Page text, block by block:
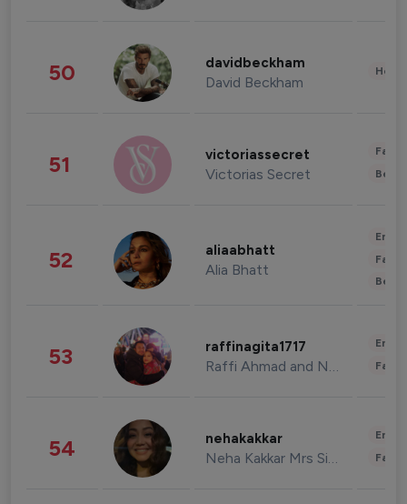
50 davidbeckham
David Beckham
51 victoriassecret
Victorias Secret
52 aliaabhatt
Alia Bhatt
53 raffinagita1717
Raffi Ahmad and Nagita Slavina
54 nehakakkar
Neha Kakkar Mrs Singh